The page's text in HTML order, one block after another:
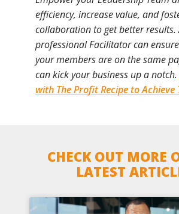
efficiency, increase value, and
collaboration to get better results.
professional Facilitator can
your members are on the same
can kick your business up a notch.
with The Profit Recipe to Achieve
CHECK OUT MORE
LATEST